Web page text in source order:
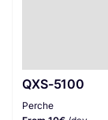
QXS-5100
Perche